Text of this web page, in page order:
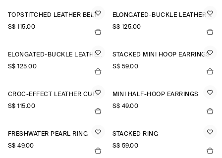
TOPSTITCHED LEATHER BELT
S$‌ 115.00
ELONGATED-BUCKLE LEATHER BELT
S$‌ 125.00
ELONGATED-BUCKLE LEATHER BELT
S$‌ 125.00
STACKED MINI HOOP EARRINGS
S$‌ 59.00
CROC-EFFECT LEATHER CUFF
S$‌ 115.00
MINI HALF-HOOP EARRINGS
S$‌ 49.00
FRESHWATER PEARL RING
S$‌ 49.00
STACKED RING
S$‌ 59.00